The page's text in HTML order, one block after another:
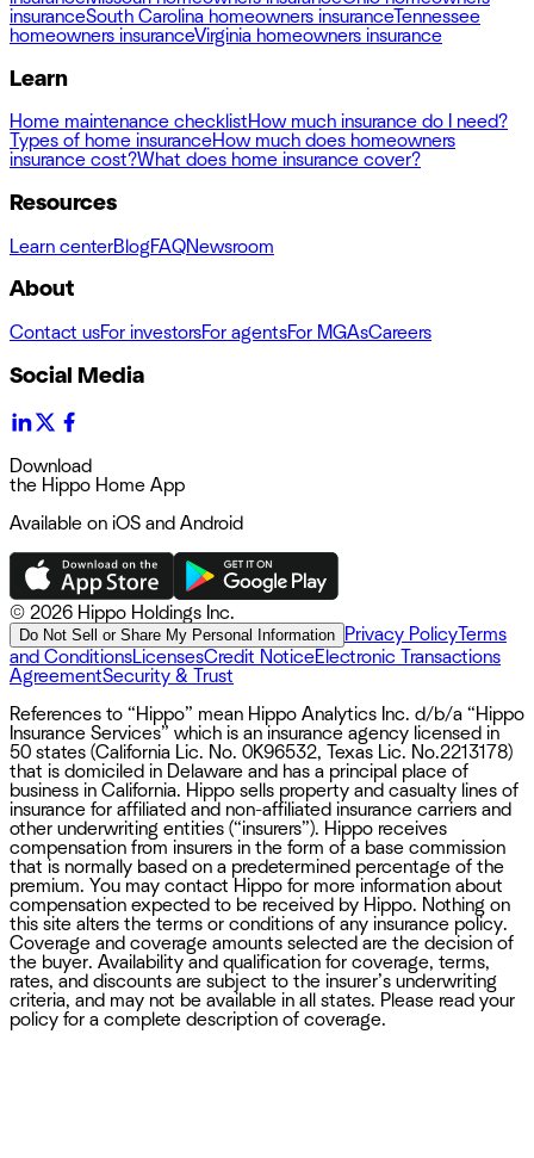
insuranceSouth Carolina homeowners insuranceTennessee
homeowners insuranceVirginia homeowners insurance
Learn
Home maintenance checklistHow much insurance do I need?
Types of home insuranceHow much does homeowners
insurance cost?What does home insurance cover?
Resources
Learn centerBlogFAQNewsroom
About
Contact usFor investorsFor agentsFor MGAsCareers
Social Media
Download
the Hippo Home App
Available on iOS and Android
© 2026 Hippo Holdings Inc.
Do Not Sell or Share My Personal Information Privacy PolicyTerms
and ConditionsLicensesCredit NoticeElectronic Transactions
AgreementSecurity & Trust
References to “Hippo” mean Hippo Analytics Inc. d/b/a “Hippo
Insurance Services” which is an insurance agency licensed in
50 states (California Lic. No. 0K96532, Texas Lic. No.2213178)
that is domiciled in Delaware and has a principal place of
business in California. Hippo sells property and casualty lines of
insurance for affiliated and non-affiliated insurance carriers and
other underwriting entities (“insurers”). Hippo receives
compensation from insurers in the form of a base commission
that is normally based on a predetermined percentage of the
premium. You may contact Hippo for more information about
compensation expected to be received by Hippo. Nothing on
this site alters the terms or conditions of any insurance policy.
Coverage and coverage amounts selected are the decision of
the buyer. Availability and qualification for coverage, terms,
rates, and discounts are subject to the insurer’s underwriting
criteria, and may not be available in all states. Please read your
policy for a complete description of coverage.